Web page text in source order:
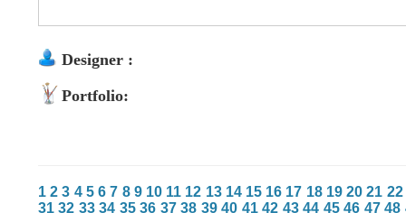
Designer :
Portfolio:
1 2 3 4 5 6 7 8 9 10 11 12 13 14 15 16 17 18 19 20 21 22
31 32 33 34 35 36 37 38 39 40 41 42 43 44 45 46 47 48